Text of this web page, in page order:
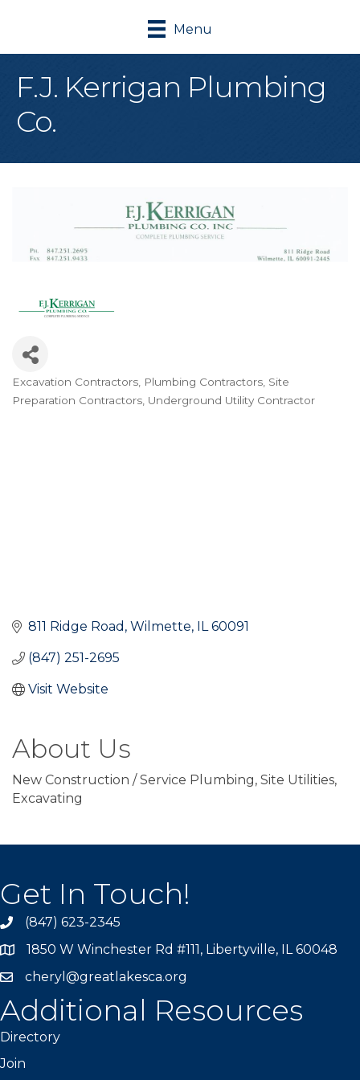
Menu
F.J. Kerrigan Plumbing
Co.
Categories
Excavation Contractors Plumbing Contractors Site
Preparation Contractors Underground Utility Contractor
811 Ridge Road Wilmette IL 60091
(847) 251-2695
Visit Website
About Us
New Construction / Service Plumbing, Site Utilities,
Excavating
Get In Touch!
(847) 623-2345
1850 W Winchester Rd #111, Libertyville, IL 60048
cheryl@greatlakesca.org
Additional Resources
Directory
Join